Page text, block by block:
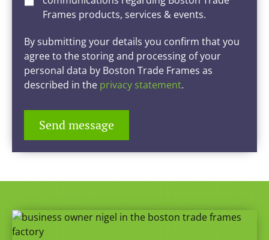
Frames products, services & events.
By submitting your details you confirm that you
agree to the storing and processing of your
personal data by Boston Trade Frames as
described in the privacy statement.